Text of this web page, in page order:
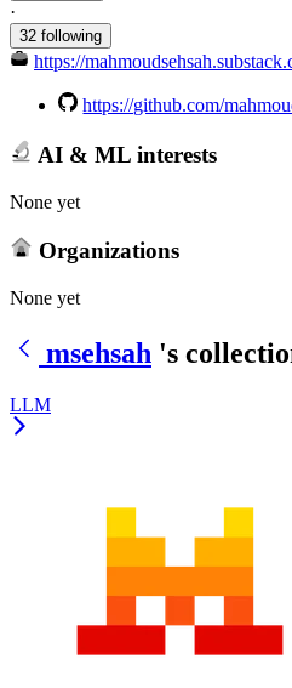
·
32 following
https://
https://github.com/
AI & ML interests
None yet
Organizations
None yet
msehsah 's
LLM